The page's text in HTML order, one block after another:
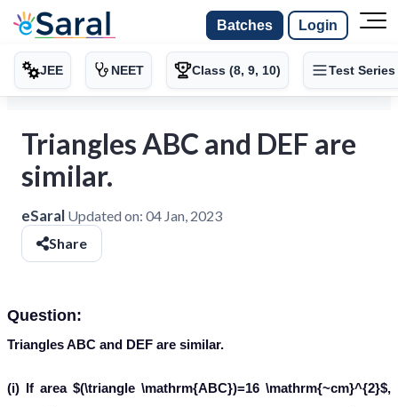
Batches Login
JEE NEET Class (8, 9, 10) Test Series
Triangles ABC and DEF are
similar.
eSaral Updated on: 04 Jan, 2023
Share
Question:
Triangles ABC and DEF are similar.
(i) If area $(\triangle \mathrm{ABC})=16 \mathrm{~cm}^{2}$,